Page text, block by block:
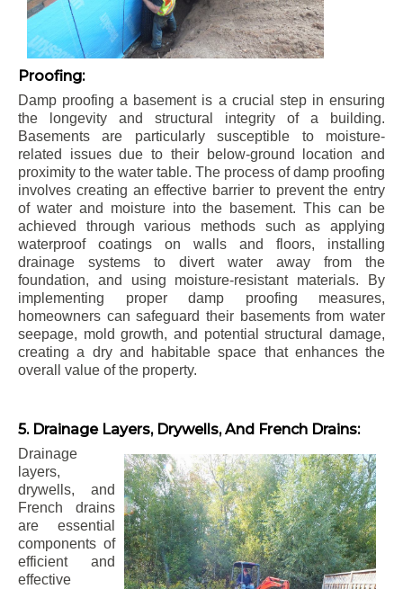
Proofing:
Damp proofing a basement is a crucial step in ensuring
the longevity and structural integrity of a building.
Basements are particularly susceptible to moisture-
related issues due to their below-ground location and
proximity to the water table. The process of damp proofing
involves creating an effective barrier to prevent the entry
of water and moisture into the basement. This can be
achieved through various methods such as applying
waterproof coatings on walls and floors, installing
drainage systems to divert water away from the
foundation, and using moisture-resistant materials. By
implementing proper damp proofing measures,
homeowners can safeguard their basements from water
seepage, mold growth, and potential structural damage,
creating a dry and habitable space that enhances the
overall value of the property.
5. Drainage Layers, Drywells, And French Drains:
Drainage
layers,
drywells, and
French drains
are essential
components of
efficient and
effective